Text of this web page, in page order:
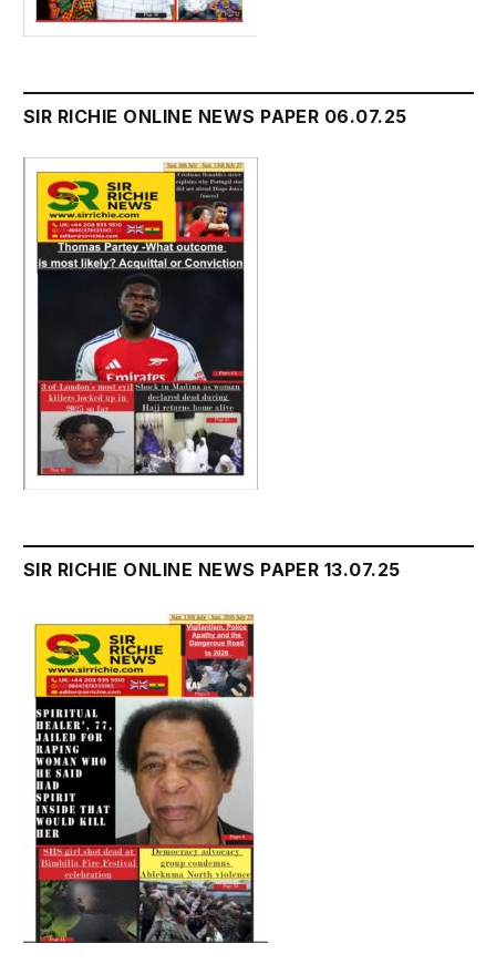
SIR RICHIE ONLINE NEWS PAPER 06.07.25
SIR RICHIE ONLINE NEWS PAPER 13.07.25